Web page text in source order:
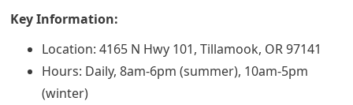
Key Information:
Location: 4165 N Hwy 101, Tillamook, OR 97141
Hours: Daily, 8am-6pm (summer), 10am-5pm
(winter)